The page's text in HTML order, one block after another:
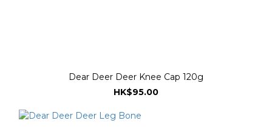
Dear Deer Deer Knee Cap 120g
HK$95.00